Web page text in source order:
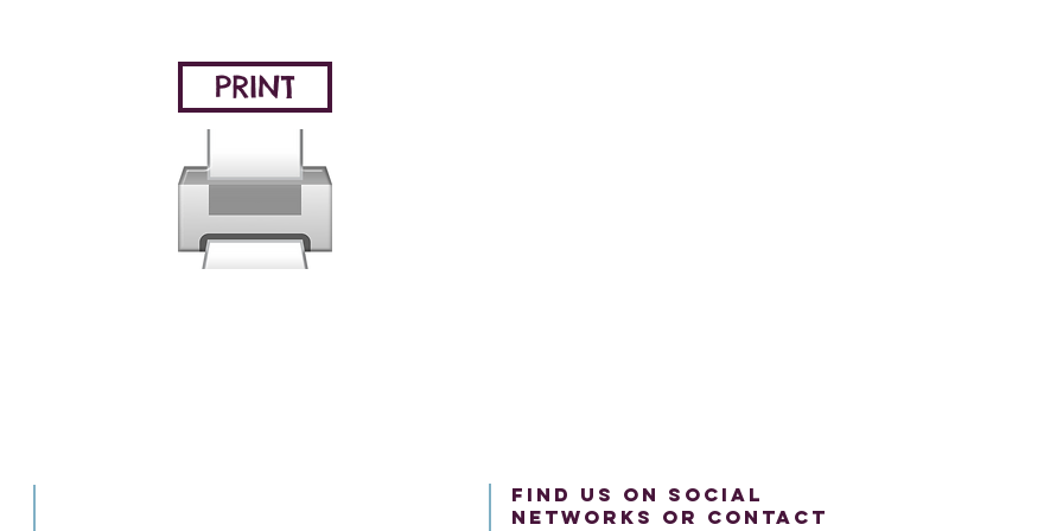
PRINT
find us on social
networks or contact